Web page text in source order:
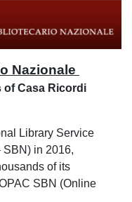
Nazionale
of Casa Ricordi
Library Service
in 2016,
of its
SBN (Online